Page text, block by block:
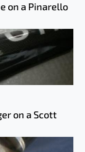
on a Pinarello
on a Scott